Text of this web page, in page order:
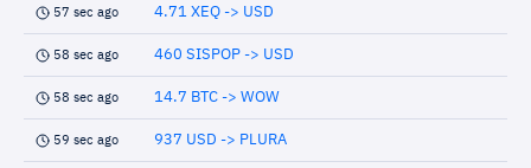
57 sec ago 4.71 XEQ -> USD
58 sec ago 460 SISPOP -> USD
58 sec ago 14.7 BTC -> WOW
59 sec ago 937 USD -> PLURA